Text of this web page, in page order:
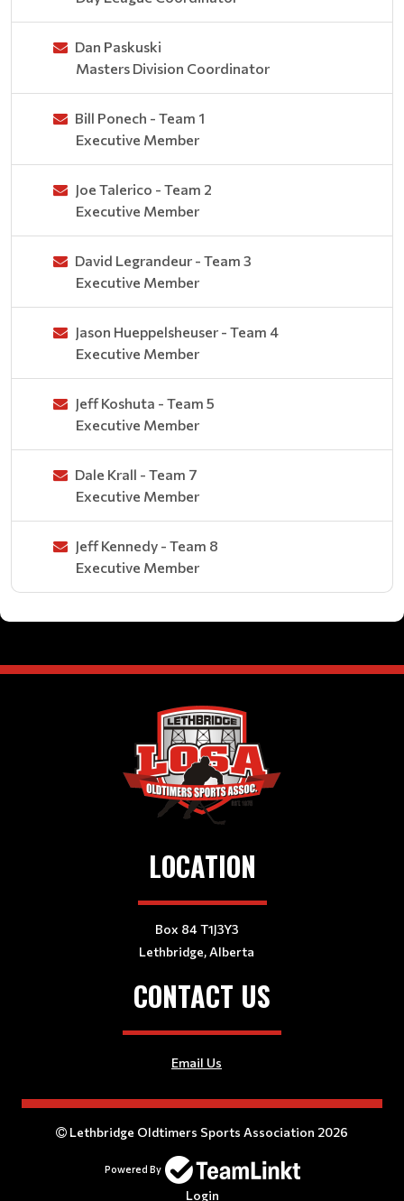
Dan Paskuski
Masters Division Coordinator
Bill Ponech - Team 1
Executive Member
Joe Talerico - Team 2
Executive Member
David Legrandeur - Team 3
Executive Member
Jason Hueppelsheuser - Team 4
Executive Member
Jeff Koshuta - Team 5
Executive Member
Dale Krall - Team 7
Executive Member
Jeff Kennedy - Team 8
Executive Member
LOCATION
Box 84 T1J3Y3
Lethbridge, Alberta
CONTACT US
Email Us
Lethbridge Oldtimers Sports Association 2026
Powered By
Login